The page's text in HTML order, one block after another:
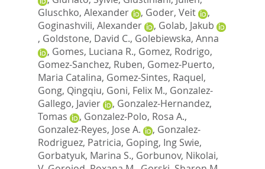
Gluschko, Alexander
, Goder, Veit
,
Goginashvili, Alexander
, Golab, Jakub
, Goldstone, David C., Golebiewska, Anna
, Gomes, Luciana R., Gomez, Rodrigo,
Gomez-Sanchez, Ruben, Gomez-Puerto,
Maria Catalina, Gomez-Sintes, Raquel,
Gong, Qingqiu, Goni, Felix M., Gonzalez-
Gallego, Javier
, Gonzalez-Hernandez,
Tomas
, Gonzalez-Polo, Rosa A.,
Gonzalez-Reyes, Jose A.
, Gonzalez-
Rodriguez, Patricia, Goping, Ing Swie,
Gorbatyuk, Marina S., Gorbunov, Nikolai,